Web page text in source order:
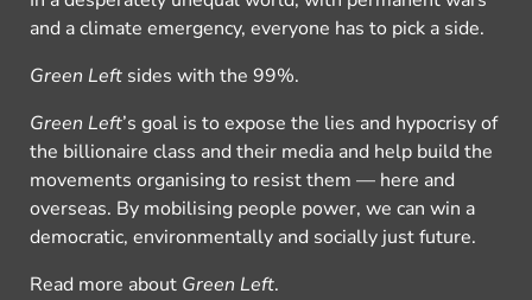
and a climate emergency, everyone has to pick a side.
Green Left sides with the 99%.
Green Left’s goal is to expose the lies and hypocrisy of
the billionaire class and their media and help build the
movements organising to resist them — here and
overseas. By mobilising people power, we can win a
democratic, environmentally and socially just future.
Read more about Green Left.